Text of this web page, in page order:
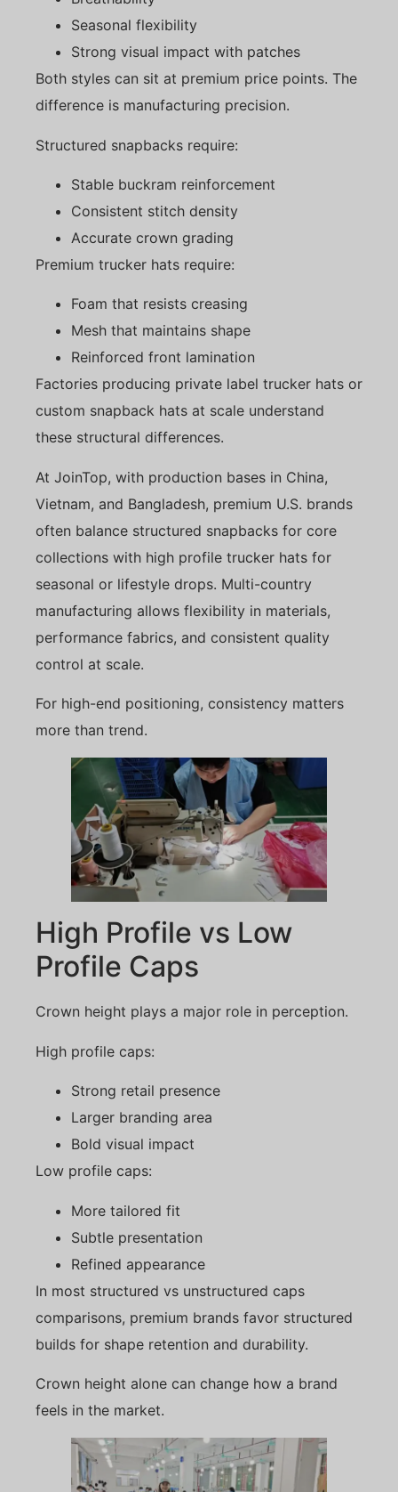
Seasonal flexibility
Strong visual impact with patches
Both styles can sit at premium price points. The
difference is manufacturing precision.
Structured snapbacks require:
Stable buckram reinforcement
Consistent stitch density
Accurate crown grading
Premium trucker hats require:
Foam that resists creasing
Mesh that maintains shape
Reinforced front lamination
Factories producing private label trucker hats or
custom snapback hats at scale understand
these structural differences.
At JoinTop, with production bases in China,
Vietnam, and Bangladesh, premium U.S. brands
often balance structured snapbacks for core
collections with high profile trucker hats for
seasonal or lifestyle drops. Multi-country
manufacturing allows flexibility in materials,
performance fabrics, and consistent quality
control at scale.
For high-end positioning, consistency matters
more than trend.
High Profile vs Low
Profile Caps
Crown height plays a major role in perception.
High profile caps:
Strong retail presence
Larger branding area
Bold visual impact
Low profile caps:
More tailored fit
Subtle presentation
Refined appearance
In most structured vs unstructured caps
comparisons, premium brands favor structured
builds for shape retention and durability.
Crown height alone can change how a brand
feels in the market.